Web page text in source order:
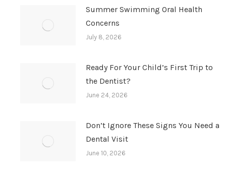
Summer Swimming Oral Health
Concerns
July 8, 2026
Ready For Your Child’s First Trip to
the Dentist?
June 24, 2026
Don’t Ignore These Signs You Need a
Dental Visit
June 10, 2026